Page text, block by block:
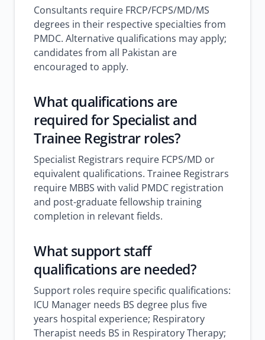
Consultants require FRCP/FCPS/MD/MS
degrees in their respective specialties from
PMDC. Alternative qualifications may apply;
candidates from all Pakistan are
encouraged to apply.
What qualifications are
required for Specialist and
Trainee Registrar roles?
Specialist Registrars require FCPS/MD or
equivalent qualifications. Trainee Registrars
require MBBS with valid PMDC registration
and post-graduate fellowship training
completion in relevant fields.
What support staff
qualifications are needed?
Support roles require specific qualifications:
ICU Manager needs BS degree plus five
years hospital experience; Respiratory
Therapist needs BS in Respiratory Therapy;